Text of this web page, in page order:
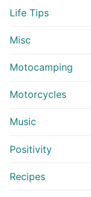
Life Tips
Misc
Motocamping
Motorcycles
Music
Positivity
Recipes